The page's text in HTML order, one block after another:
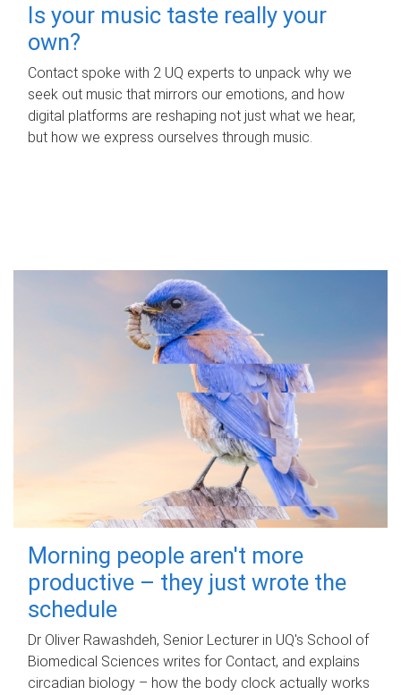
Is your music taste really your
own?
Contact spoke with 2 UQ experts to unpack why we
seek out music that mirrors our emotions, and how
digital platforms are reshaping not just what we hear,
but how we express ourselves through music.
Morning people aren't more
productive – they just wrote the
schedule
Dr Oliver Rawashdeh, Senior Lecturer in UQ's School of
Biomedical Sciences writes for Contact, and explains
circadian biology – how the body clock actually works